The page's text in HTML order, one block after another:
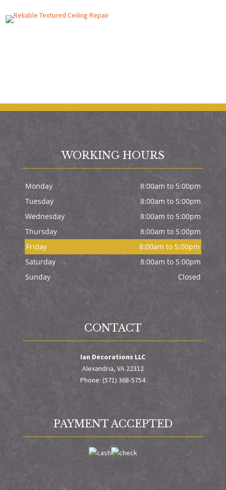
WORKING HOURS
Monday
8:00am to 5:00pm
Tuesday
8:00am to 5:00pm
Wednesday
8:00am to 5:00pm
Thursday
8:00am to 5:00pm
Friday
8:00am to 5:00pm
Saturday
8:00am to 5:00pm
Sunday
Closed
CONTACT
Ian Decorations LLC
Alexandria, VA 22312
Phone: (571) 368-5754
PAYMENT ACCEPTED